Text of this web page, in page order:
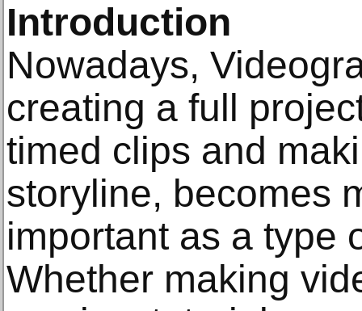
Introduction
Nowadays,
creating a full
timed clips and
storyline, becomes
important as a type
Whether making